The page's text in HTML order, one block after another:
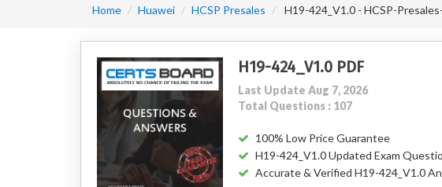
Home Huawei HCSP Presales H19-424_V1.0 - HCSP-
H19-424_V1.0 PDF
Last Update Aug 7, 2026
Total Questions : 107
100% Low Price Guarantee
H19-424_V1.0 Updated Exam
Accurate & Verified H19-424_V1.0